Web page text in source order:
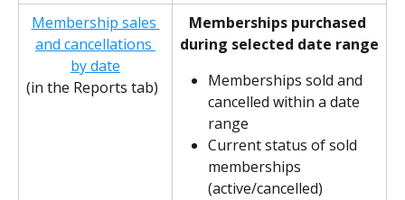
Membership sales
and cancellations
by date
(in the Reports tab)
Memberships purchased
during selected date range
Memberships sold and
cancelled within a date
range
Current status of sold
memberships
(active/cancelled)